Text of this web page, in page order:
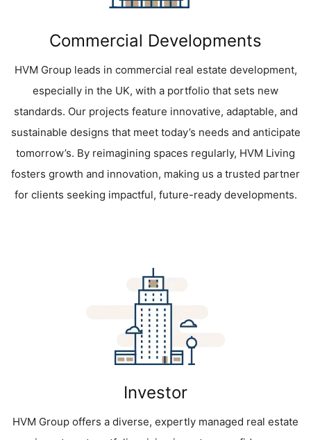
Commercial Developments
HVM Group leads in commercial real estate development,
especially in the UK, with a portfolio that sets new
standards. Our projects feature innovative, adaptable, and
sustainable designs that meet today’s needs and anticipate
tomorrow’s. By reimagining spaces regularly, HVM Living
fosters growth and innovation, making us a trusted partner
for clients seeking impactful, future-ready developments.
Investor
HVM Group offers a diverse, expertly managed real estate